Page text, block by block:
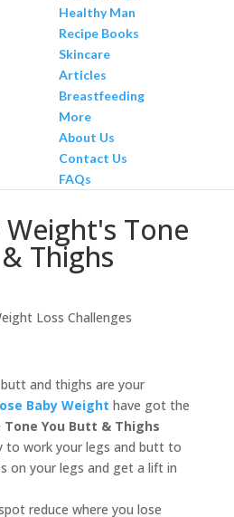
Healthy Man
Recipe Books
Skincare
Articles
Breastfeeding
More
About Us
Contact Us
FAQs
Weight's Tone
Thighs
Loss Challenges
and thighs are your
Baby Weight have got the
Tone You Butt & Thighs
to work your legs and butt to
on your legs and get a lift in
reduce where you lose